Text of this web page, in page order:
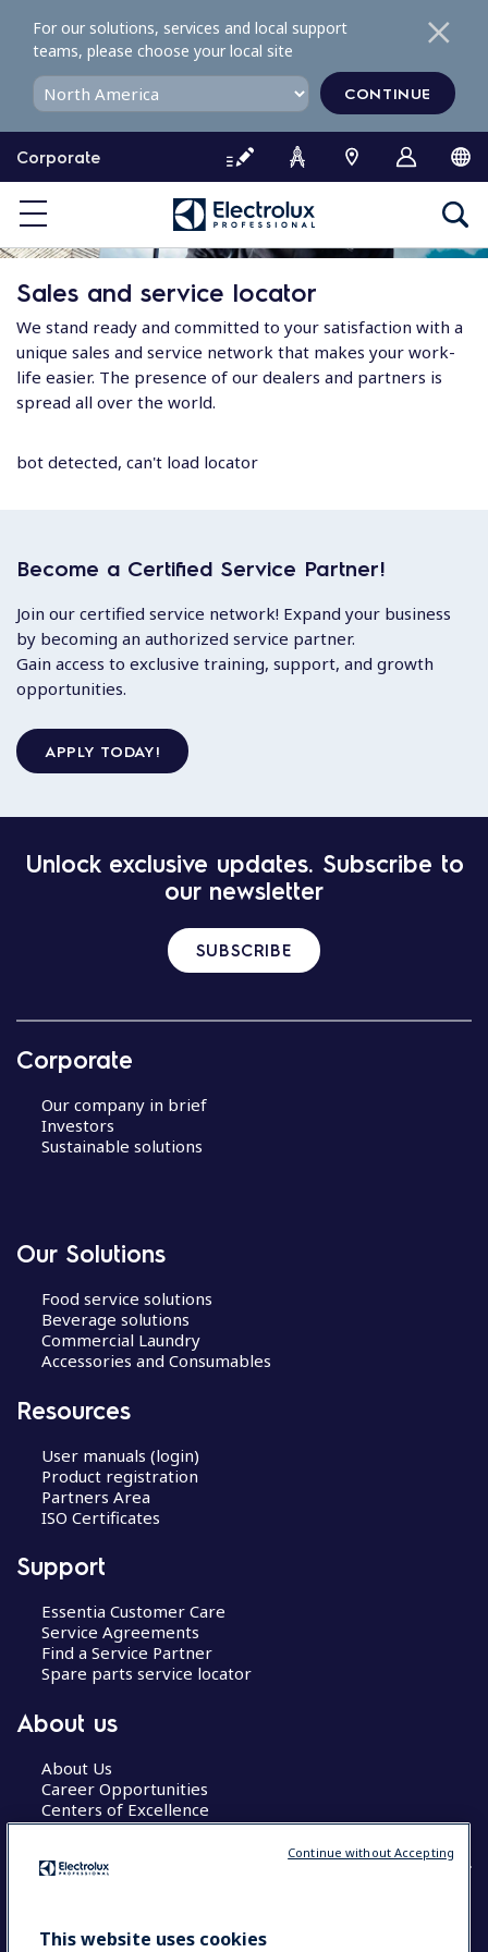
o
o
e
Corporate
For our solutions, services and local support
teams, please choose your local site
CONTINUE
Sales and service locator
We stand ready and committed to your satisfaction with a
unique sales and service network that makes your work-
life easier. The presence of our dealers and partners is
spread all over the world.
bot detected, can't load locator
Become a Certified Service Partner!
Join our certified service network! Expand your business
by becoming an authorized service partner.
Gain access to exclusive training, support, and growth
opportunities.
APPLY TODAY!
Unlock exclusive updates. Subscribe to
our newsletter
SUBSCRIBE
Corporate
Our company in brief
Investors
Sustainable solutions
Our Solutions
Food service solutions
Beverage solutions
Commercial Laundry
Accessories and Consumables
Resources
User manuals (login)
Product registration
Partners Area
ISO Certificates
Support
Essentia Customer Care
Service Agreements
Find a Service Partner
Spare parts service locator
About us
About Us
Career Opportunities
Centers of Excellence
COUNTRY AND LANGUAGE
This website uses cookies
Continue without Accepting